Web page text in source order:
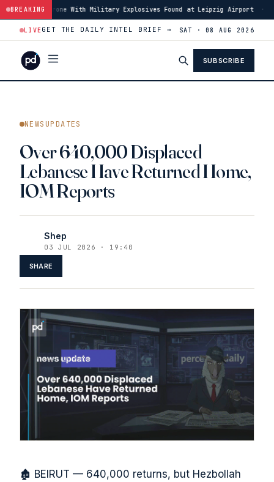
BREAKING
With Military Explosives Found at Leipzig Airport · 00:46Houthis
LIVEGET THE DAILY INTEL BRIEF → SAT · 08 AUG 2026
SUBSCRIBE
NEWSUPDATES
Over 640,000 Displaced
Lebanese Have Returned Home,
IOM Reports
Shep
03 JUL 2026 · 19:40
SHARE
🏚️ BEIRUT — 640,000 returns, but Hezbollah